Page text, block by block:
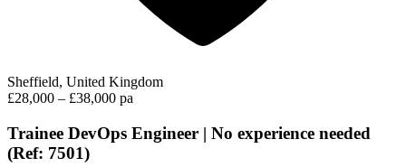
Sheffield, United Kingdom
£28,000 – £38,000 pa
Trainee DevOps Engineer | No experience needed
(Ref: 7501)